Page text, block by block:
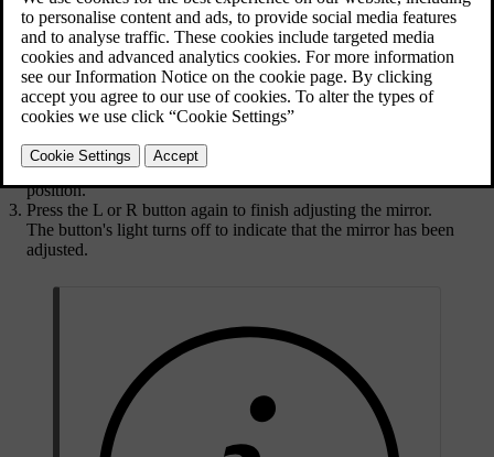
Select the wing mirror you want to adjust by pressing its
corresponding button on the driver door button panel.
Press theLbutton to adjust the left-hand mirror.
Press theRbutton to adjust the right-hand mirror.
The button lights up to indicate that you can adjust the selected
wing mirror.
Use the control stick in the button panel to adjust the mirror's
position.
Press the L or R button again to finish adjusting the mirror.
The button's light turns off to indicate that the mirror has been
adjusted.